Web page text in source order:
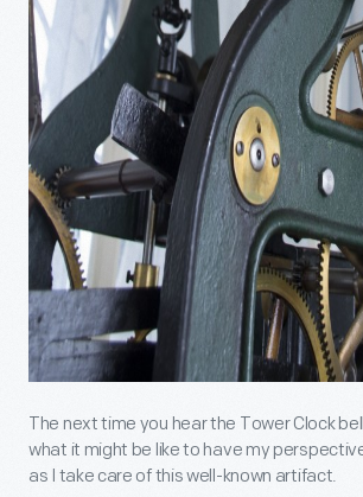
The next time you hear the Tower Clock
what it might be like to have my
as I take care of this well-known artifact.